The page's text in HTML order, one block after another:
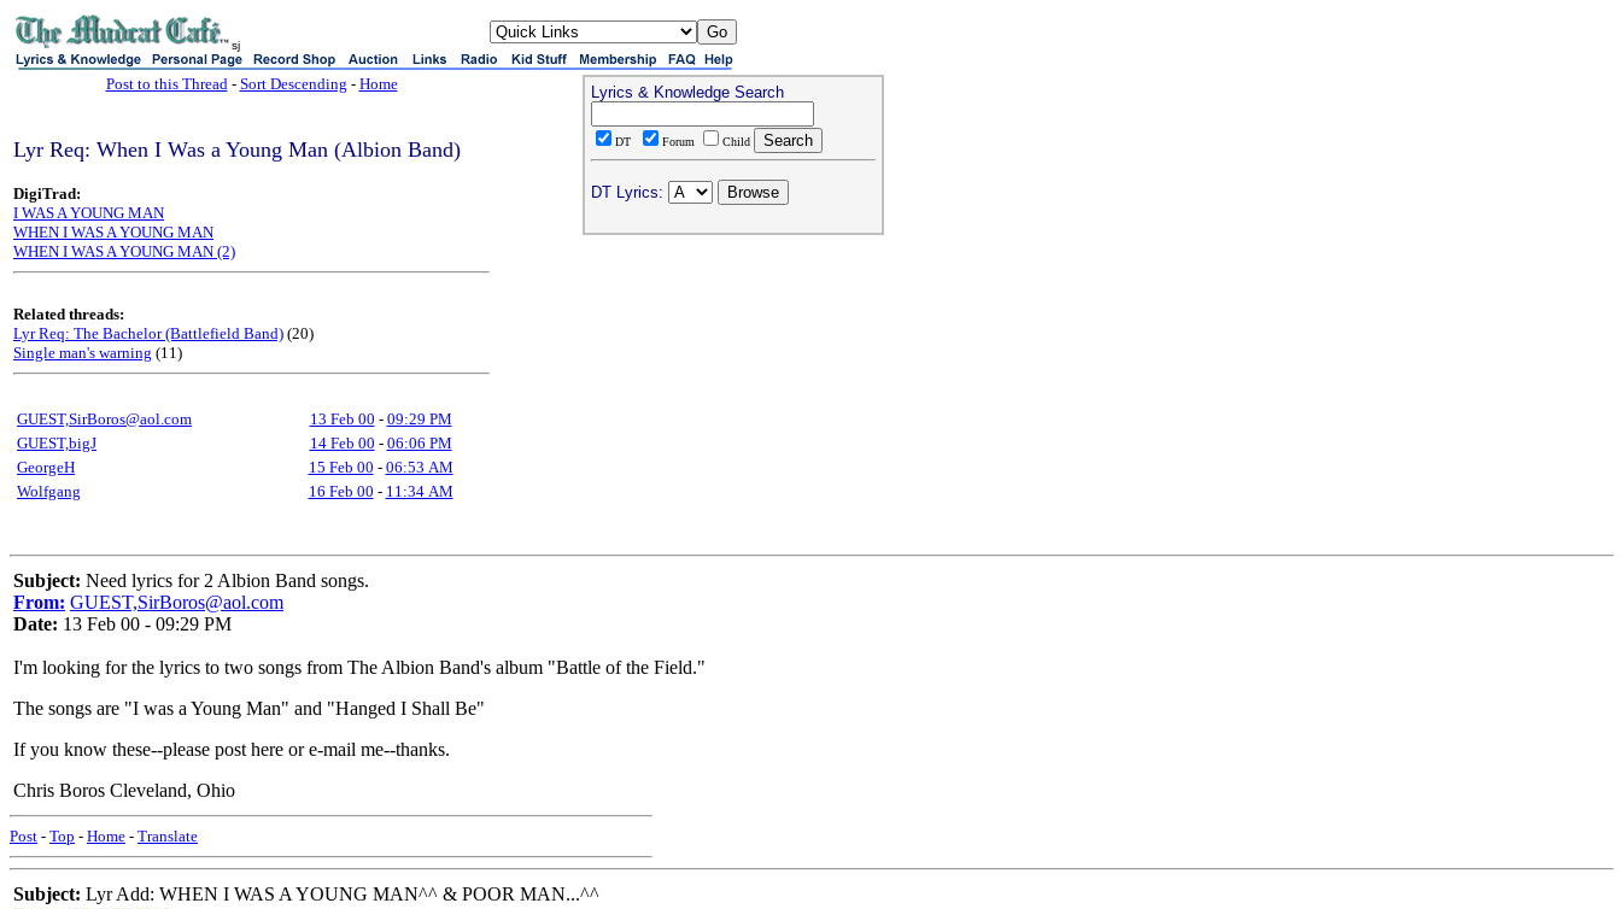
sj
Post to this Thread- Sort Descending - Home
Lyr Req: When I Was a Young Man (Albion Band)
DigiTrad:
I WAS A YOUNG MAN
WHEN I WAS A YOUNG MAN
WHEN I WAS A YOUNG MAN (2)
Related threads:
Lyr Req: The Bachelor (Battlefield Band) (20)
Single man's warning (11)
GUEST,SirBoros@aol.com 13 Feb 00 - 09:29 PM
GUEST,bigJ
14 Feb 00 - 06:06 PM
GeorgeH
15 Feb 00 - 06:53 AM
Wolfgang
16 Feb 00 - 11:34 AM
Lyrics & Knowledge Search
DT Forum Child
DT Lyrics:
Subject: Need lyrics for 2 Albion Band songs.
From: GUEST,SirBoros@aol.com
Date: 13 Feb 00 - 09:29 PM
I'm looking for the lyrics to two songs from The Albion Band's album "Battle of the Field."
The songs are "I was a Young Man" and "Hanged I Shall Be"
If you know these--please post here or e-mail me--thanks.
Chris Boros Cleveland, Ohio
Post - Top - Home - Translate
Subject: Lyr Add: WHEN I WAS A YOUNG MAN^^ & POOR MAN...^^